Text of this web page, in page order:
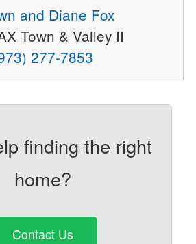
and Diane Fox
Town & Valley II
277-7853
finding the right
home?
Contact Us